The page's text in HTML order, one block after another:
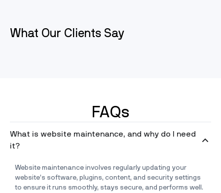
What Our Clients Say
FAQs
What is website maintenance, and why do I need
it?
Website maintenance involves regularly updating your
website’s software, plugins, content, and security settings
to ensure it runs smoothly, stays secure, and performs well.